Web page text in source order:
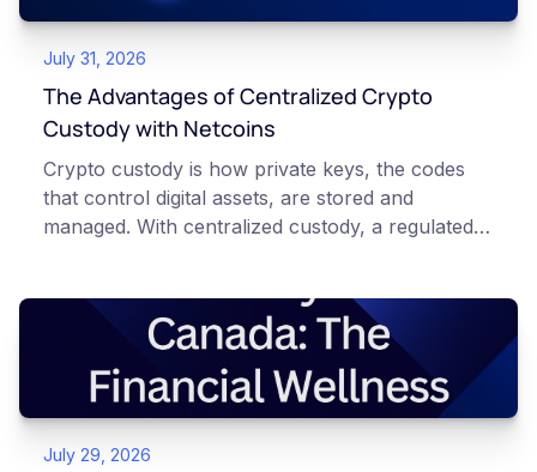
July 31, 2026
The Advantages of Centralized Crypto
Custody with Netcoins
Crypto custody is how private keys, the codes
that control digital assets, are stored and
managed. With centralized custody, a regulated
storage. With self-custody, you hold your own
keys directly. Each model carries different
responsibilities, security trade-offs, and potential
points of failure. This article is for educational
and informational purposes only. It does not
constitute financial, legal, or professional advice.
July 29, 2026